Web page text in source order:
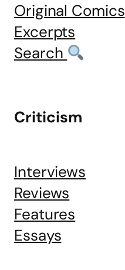
Original Comics
Excerpts
Search
Criticism
Interviews
Reviews
Features
Essays